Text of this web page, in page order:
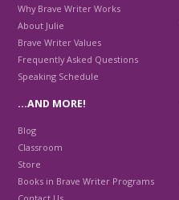
Why Brave Writer Works
About Julie
Brave Writer Values
Frequently Asked Questions
Speaking Schedule
…AND MORE!
Blog
Classroom
Store
Books in Brave Writer Programs